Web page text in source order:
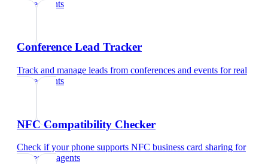
estate agents
Conference Lead Tracker
Track and manage leads from conferences and events forreal
estate agents
NFC Compatibility Checker
Check if your phone supports NFC business card sharing for
real estate agents